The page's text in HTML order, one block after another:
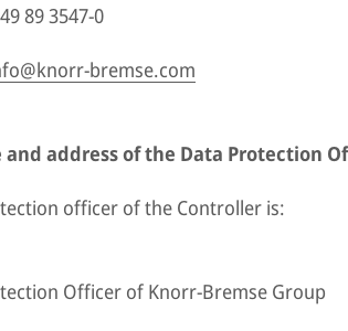
89 3547-0
bremse.com
and address of the Data Protection
officer of the Controller is:
Officer of Knorr-Bremse Group